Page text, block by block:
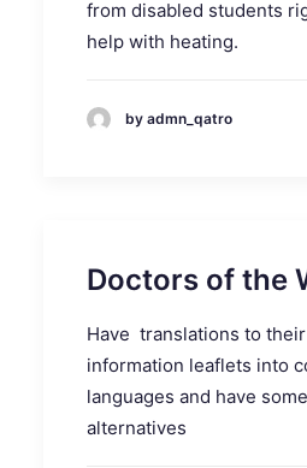
from disabled students
help with heating.
by admn_qatro
Doctors of the
Have translations to
information leaflets into
languages and have
alternatives